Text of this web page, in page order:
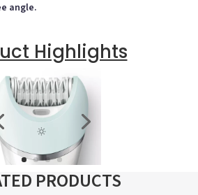
angle.
Highlights
PRODUCTS